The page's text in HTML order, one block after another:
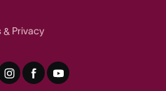
& Privacy